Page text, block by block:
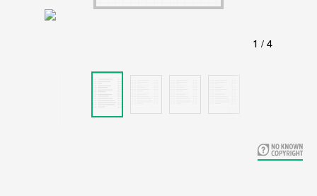
Learn about the Shakespeare and